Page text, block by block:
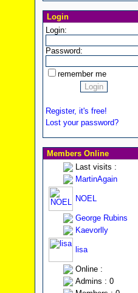
Login
Login:
Password:
remember me
Register, it's free!
Lost your password?
Members Online
Last visits :
MartinAgain
NOEL
George Rubins
Kaevorlly
lisa
Online :
Admins : 0